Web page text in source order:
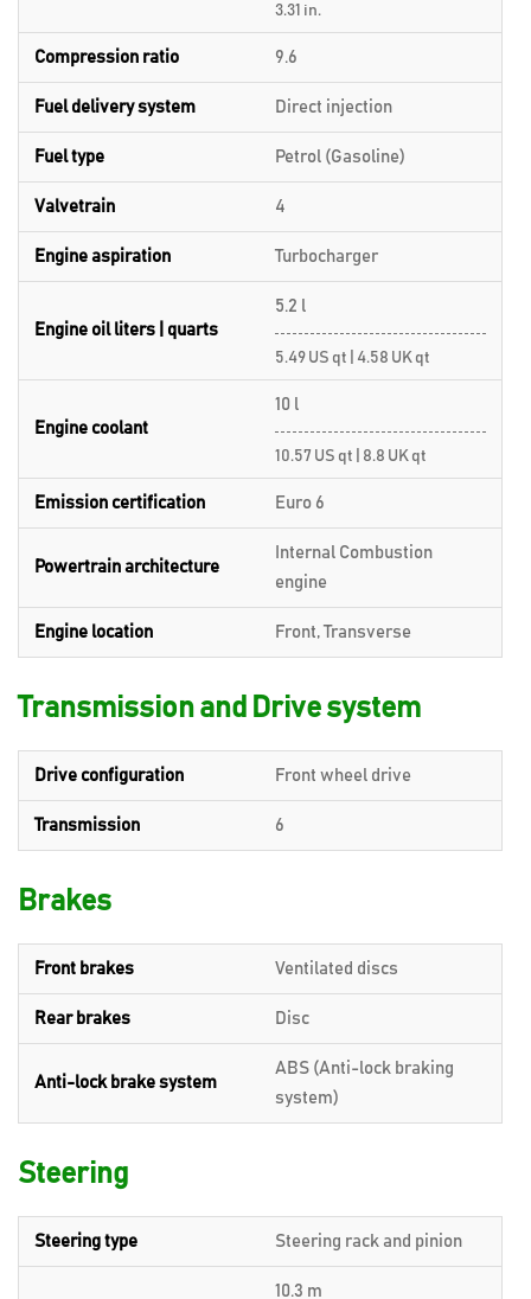
3.31 in.
Compression ratio 9.6
Fuel delivery system Direct injection
Fuel type Petrol (Gasoline)
Valvetrain 4
Engine aspiration Turbocharger
Engine oil liters | quarts
5.2 l
5.49 US qt | 4.58 UK qt
Engine coolant
10 l
10.57 US qt | 8.8 UK qt
Emission certification Euro 6
Powertrain architecture
Internal Combustion
engine
Engine location Front, Transverse
Transmission and Drive system
Drive configuration Front wheel drive
Transmission 6
Brakes
Front brakes Ventilated discs
Rear brakes Disc
Anti-lock brake system
ABS (Anti-lock braking
system)
Steering
Steering type Steering rack and pinion
10.3 m